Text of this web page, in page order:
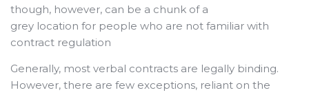
though, however, can be a chunk of a
grey location for people who are not familiar with
contract regulation
Generally, most verbal contracts are legally binding.
However, there are few exceptions, reliant on the